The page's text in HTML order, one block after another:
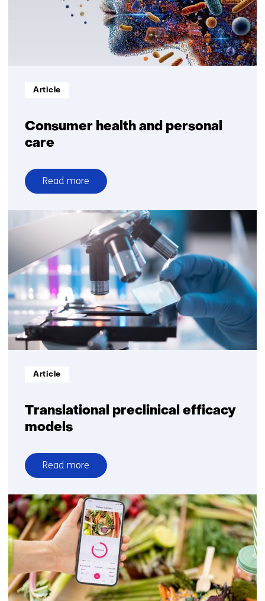
Consumer health and personal
care
Informatietype:
Article
Read more
over
Consumer
personal
care
Translational preclinical efficacy
models
Informatietype:
Article
Read more
over
Translational
preclinical
efficacy
models